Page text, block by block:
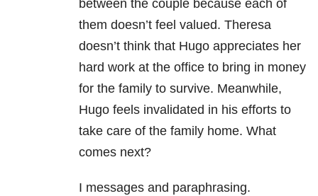
between the couple because each of
them doesn’t feel valued. Theresa
doesn’t think that Hugo appreciates her
hard work at the office to bring in money
for the family to survive. Meanwhile,
Hugo feels invalidated in his efforts to
take care of the family home. What
comes next?
I messages and paraphrasing.